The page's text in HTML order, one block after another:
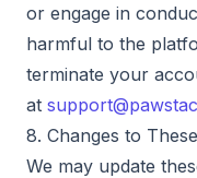
or engage in
harmful to the
terminate your
at
8. Changes to
We may update